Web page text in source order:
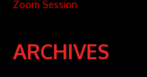
Zoom Session
ARCHIVES